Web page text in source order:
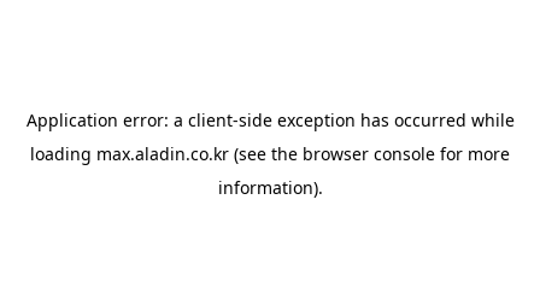
Application error: a client-side exception has occurred while
loading max.aladin.co.kr (see the browser console for more
information).